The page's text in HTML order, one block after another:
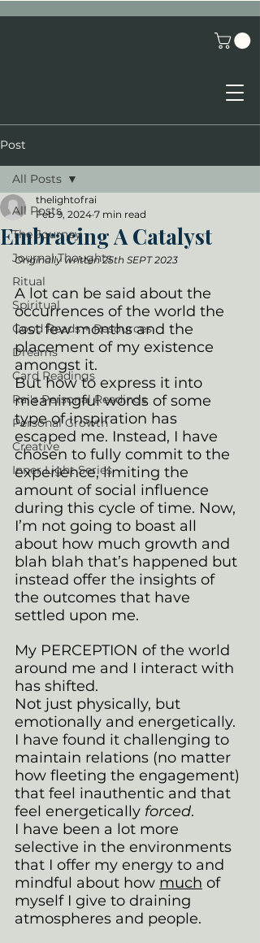
Post
All Posts
The Journey
Journal Thoughts
Ritual
Spiritual
Good Reads + Resources
Dreams
Card Readings
Rai's Personal Readings
Personal Growth
Creative
Inner Light Series
All Posts
Embracing A Catalyst
thelightofrai
Feb 9, 2024 7 min read
Originally written 25th SEPT 2023
A lot can be said about the
occurrences of the world the
last few months and the
placement of my existence
amongst it.
But how to express it into
meaningful words of some
type of inspiration has
escaped me. Instead, I have
chosen to fully commit to the
experience, limiting the
amount of social influence
during this cycle of time. Now,
I’m not going to boast all
about how much growth and
blah blah that’s happened but
instead offer the insights of
the outcomes that have
settled upon me.
My PERCEPTION of the world
around me and I interact with
has shifted.
Not just physically, but
emotionally and energetically.
I have found it challenging to
maintain relations (no matter
how fleeting the engagement)
that feel inauthentic and that
feel energetically forced.
I have been a lot more
selective in the environments
that I offer my energy to and
mindful about how much of
myself I give to draining
atmospheres and people.